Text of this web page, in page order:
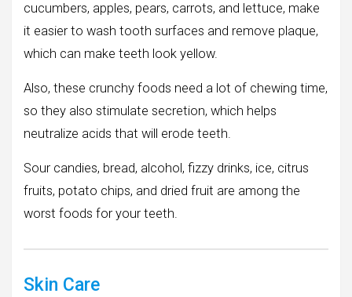
cucumbers, apples, pears, carrots, and lettuce, make
it easier to wash tooth surfaces and remove plaque,
which can make teeth look yellow.
Also, these crunchy foods need a lot of chewing time,
so they also stimulate secretion, which helps
neutralize acids that will erode teeth.
Sour candies, bread, alcohol, fizzy drinks, ice, citrus
fruits, potato chips, and dried fruit are among the
worst foods for your teeth.
Skin Care